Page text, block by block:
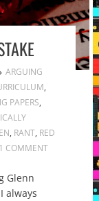
ARGUING
,
PAPERS,
, RANT, RED
1 COMMENT
Glenn
always